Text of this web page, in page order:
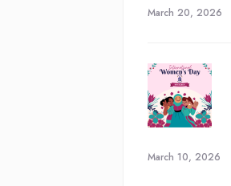
March 20, 2026
March 10, 2026